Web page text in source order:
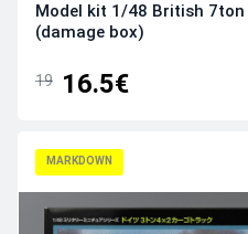
Model kit 1/48 British 7ton
(damage box)
19 16.5€
MARKDOWN